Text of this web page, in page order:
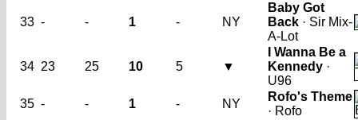
33 - - 1 - NY
Baby Got
Back · Sir Mix-
A-Lot
34 23 25 10 5 ▼
I Wanna Be a
Kennedy ·
U96
35 - - 1 - NY
Rofo's Theme
· Rofo